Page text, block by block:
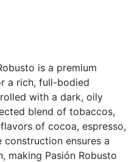
is a premium
a rich, full-bodied
with a dark, oily
blend of tobaccos,
of cocoa, espresso,
construction ensures a
making Pasión Robusto